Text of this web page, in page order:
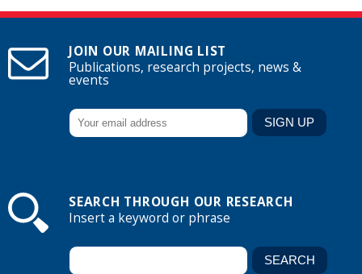
JOIN OUR MAILING LIST
Publications, research projects, news &
events
SEARCH THROUGH OUR RESEARCH
Insert a keyword or phrase